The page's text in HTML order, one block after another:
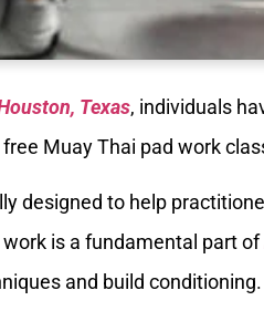
Texas, individuals
Muay Thai pad work
designed to help
is a fundamental part of
and build conditioning.